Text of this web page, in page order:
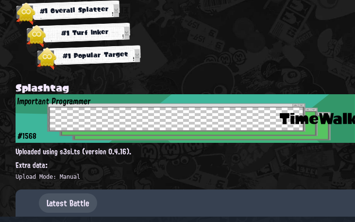
#1 Overall Splatter
#1 Turf Inker
#1 Popular Target
Splashtag
Important Programmer
#1568
Uploaded using s3si.ts (version 0.4.16).
Extra data:
Upload Mode: Manual
Latest Battle